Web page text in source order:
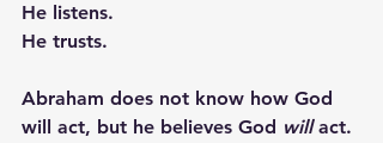
He listens.
He trusts.
Abraham does not know how God
will act, but he believes God will act.